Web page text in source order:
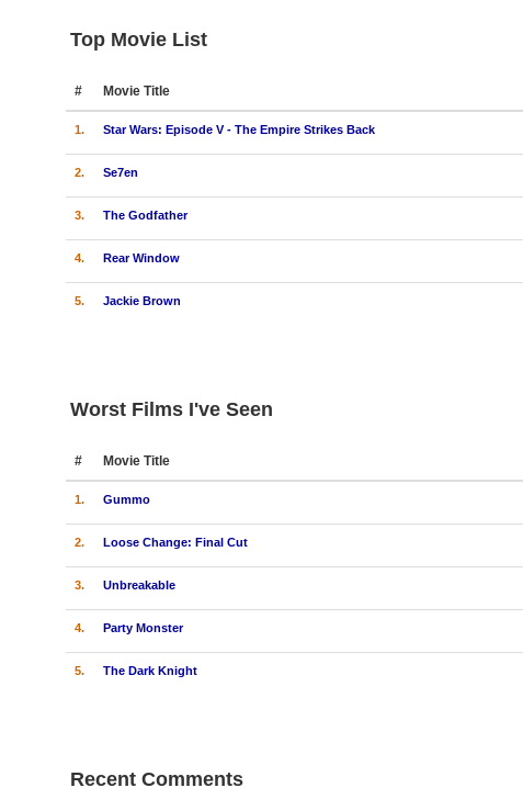
Top Movie List
# Movie Title
1. Star Wars: Episode V - The Empire Strikes Back
2. Se7en
3. The Godfather
4. Rear Window
5. Jackie Brown
Worst Films I've Seen
# Movie Title
1. Gummo
2. Loose Change: Final Cut
3. Unbreakable
4. Party Monster
5. The Dark Knight
Recent Comments